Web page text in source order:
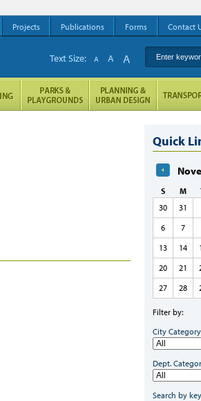
Quick
S M
30
31
6
7
13
14
20
21
27
28
Filter by:
City
Dept.
Search by
Projects Publications Forms Contact
Enter keyword(s)
Text Size: A A A